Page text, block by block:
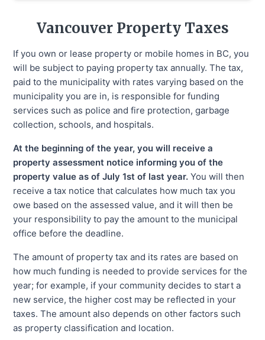
VancouverProperty Taxes
If you own or lease property or mobile homes in BC, you
will be subject to paying property tax annually. The tax,
paid to the municipality with rates varying based on the
municipality you are in, is responsible for funding
services such as police and fire protection, garbage
collection, schools, and hospitals.
At the beginning of the year, you will receive a
property assessment notice informing you of the
property value as of July 1st of last year. You will then
receive a tax notice that calculates how much tax you
owe based on the assessed value, and it will then be
your responsibility to pay the amount to the municipal
office before the deadline.
The amount of property tax and its rates are based on
how much funding is needed to provide services for the
year; for example, if your community decides to start a
new service, the higher cost may be reflected in your
taxes. The amount also depends on other factors such
as property classification and location.